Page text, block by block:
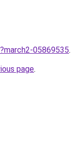
05869535.
page.